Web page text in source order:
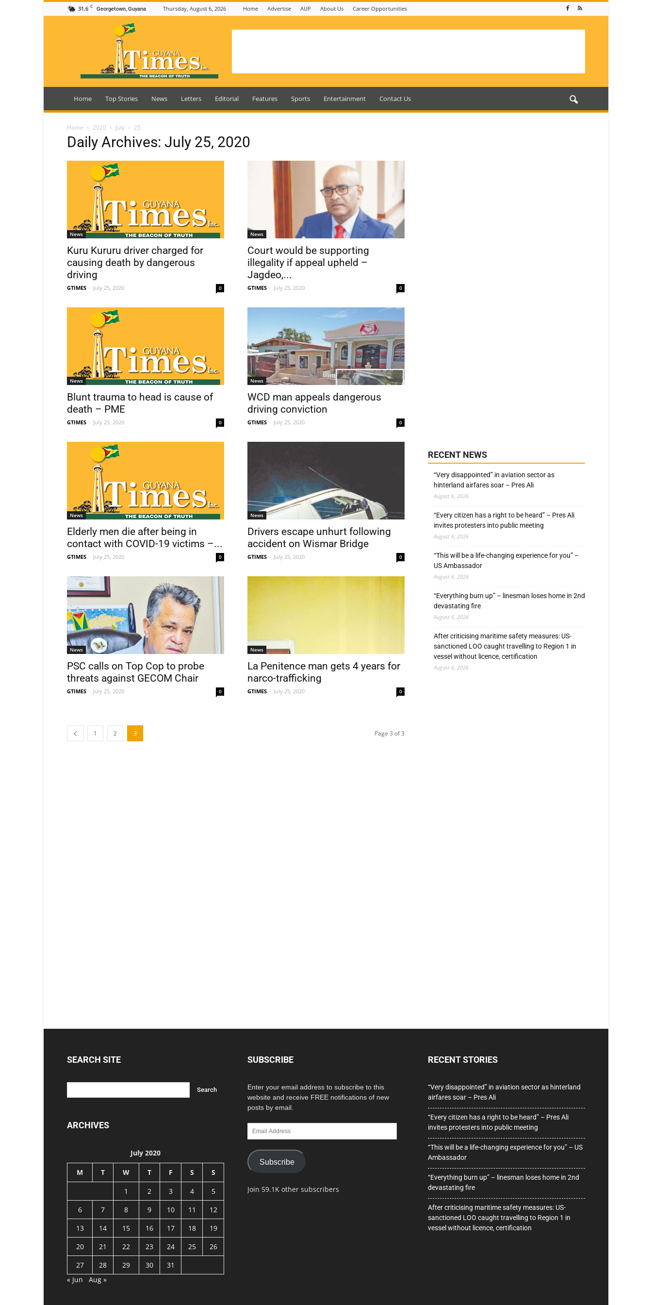
31.6 C Georgetown, Guyana Thursday, August 6, 2026 Home Advertise AUP About Us Career Opportunities
Guyana
Home Top Stories News Letters Editorial Features Sports Entertainment Contact Us
Home 2020 July 25
Daily Archives: July 25, 2020
News
Kuru Kururu driver charged for
causing death by dangerous
driving
GTIMES - July 25, 2020 0
News
Court would be supporting
illegality if appeal upheld –
Jagdeo,...
GTIMES - July 25, 2020 0
News
Blunt trauma to head is cause of
death – PME
GTIMES - July 25, 2020 0
News
WCD man appeals dangerous
driving conviction
GTIMES - July 25, 2020 0
News
Elderly men die after being in
contact with COVID-19 victims –...
GTIMES - July 25, 2020 0
News
Drivers escape unhurt following
accident on Wismar Bridge
GTIMES - July 25, 2020 0
News
PSC calls on Top Cop to probe
threats against GECOM Chair
GTIMES - July 25, 2020 0
News
La Penitence man gets 4 years for
narco-trafficking
GTIMES - July 25, 2020 0
1 2 3 Page 3 of 3
RECENT NEWS
“Very disappointed” in aviation sector as
hinterland airfares soar – Pres Ali
August 6, 2026
“Every citizen has a right to be heard” – Pres Ali
invites protesters into public meeting
August 6, 2026
“This will be a life-changing experience for you” –
US Ambassador
August 6, 2026
“Everything burn up” – linesman loses home in 2nd
devastating fire
August 6, 2026
After criticising maritime safety measures: US-
sanctioned LOO caught travelling to Region 1 in
vessel without licence, certification
August 6, 2026
SEARCH SITE
ARCHIVES
July 2020
M T W T F S S
1 2 3 4
5
6
7 8 9 10 11
12
13
14 15 16 17 18
19
20
21 22 23 24 25
26
27
28 29 30
31
« Jun
Aug »
SUBSCRIBE
Enter your email address to subscribe to this
website and receive FREE notifications of new
posts by email.
Email
Address
Subscribe
Join 59.1K other subscribers
RECENT STORIES
“Very disappointed” in aviation sector as hinterland
airfares soar – Pres Ali
“Every citizen has a right to be heard” – Pres Ali
invites protesters into public meeting
“This will be a life-changing experience for you” – US
Ambassador
“Everything burn up” – linesman loses home in 2nd
devastating fire
After criticising maritime safety measures: US-
sanctioned LOO caught travelling to Region 1 in
vessel without licence, certification